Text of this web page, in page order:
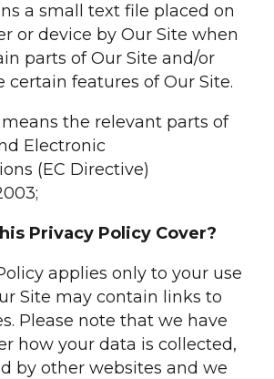
a small text file placed on
or device by Our Site when
parts of Our Site and/or
certain features of Our Site.
means the relevant parts of
Electronic
(EC Directive)
Privacy Policy Cover?
applies only to your use
Site may contain links to
Please note that we have
how your data is collected,
by other websites and we